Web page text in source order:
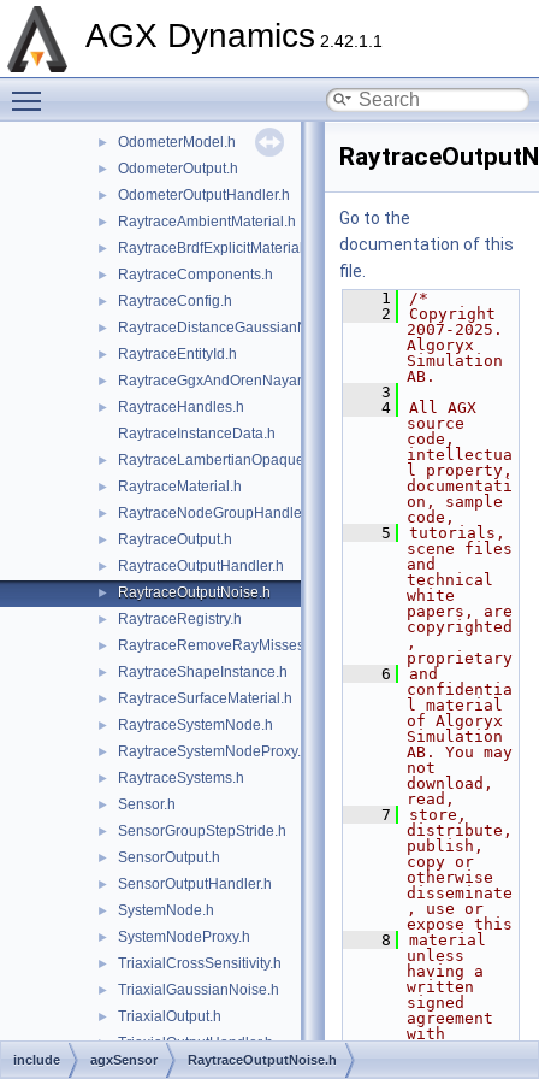
AGX Dynamics 2.42.1.1
► MonoaxialSignalResolution.h
► OdometerModel.h
► OdometerOutput.h
► OdometerOutputHandler.h
► RaytraceAmbientMaterial.h
► RaytraceBrdfExplicitMaterial.h
► RaytraceComponents.h
► RaytraceConfig.h
► RaytraceDistanceGaussianNoise.h
► RaytraceEntityId.h
► RaytraceGgxAndOrenNayarMaterial.h
►
RaytraceHandles.h
RaytraceInstanceData.h
► RaytraceLambertianOpaqueMaterial.h
► RaytraceMaterial.h
► RaytraceNodeGroupHandler.h
► RaytraceOutput.h
► RaytraceOutputHandler.h
► RaytraceOutputNoise.h
► RaytraceRegistry.h
► RaytraceRemoveRayMisses.h
► RaytraceShapeInstance.h
► RaytraceSurfaceMaterial.h
► RaytraceSystemNode.h
► RaytraceSystemNodeProxy.h
► RaytraceSystems.h
► Sensor.h
► SensorGroupStepStride.h
► SensorOutput.h
► SensorOutputHandler.h
► SystemNode.h
► SystemNodeProxy.h
► TriaxialCrossSensitivity.h
► TriaxialGaussianNoise.h
► TriaxialOutput.h
► TriaxialOutputHandler.h
► TriaxialRange.h
Go to the
documentation of this
file.
    1
/*
    2
Copyright
2007-2025.
Algoryx
Simulation
AB.
    3
    4
All AGX
source
code,
intellectua
l property,
documentati
on, sample
code,
    5
tutorials,
scene files
and
technical
white
papers, are
copyrighted
,
proprietary
    6
and
confidentia
l material
of Algoryx
Simulation
AB. You may
not
download,
read,
    7
store,
distribute,
publish,
copy or
otherwise
disseminate
, use or
expose this
    8
material
unless
having a
written
signed
agreement
with
include agxSensor RaytraceOutputNoise.h